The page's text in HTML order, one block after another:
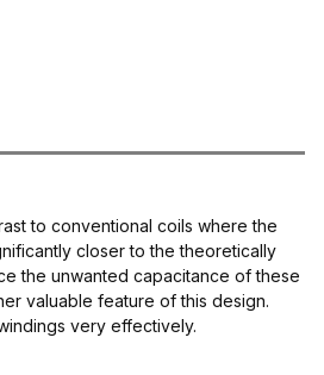
to conventional coils where the
closer to the theoretically
the unwanted capacitance of these
valuable feature of this design.
very effectively.